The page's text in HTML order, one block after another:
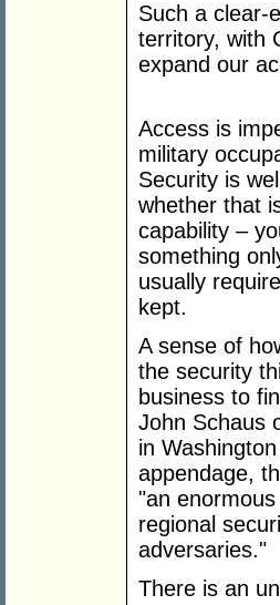
Such a clear-
territory, with
expand our
Access is
military
Security is
whether that
capability –
something
usually
kept.
A sense of
the security
business to
John Schaus
in
appendage,
"an
regional
adversaries."
There is an